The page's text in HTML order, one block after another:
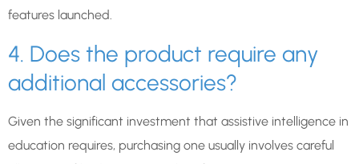
features launched.
4. Does the product require any
additional accessories?
Given the significant investment that assistive intelligence in
education requires, purchasing one usually involves careful